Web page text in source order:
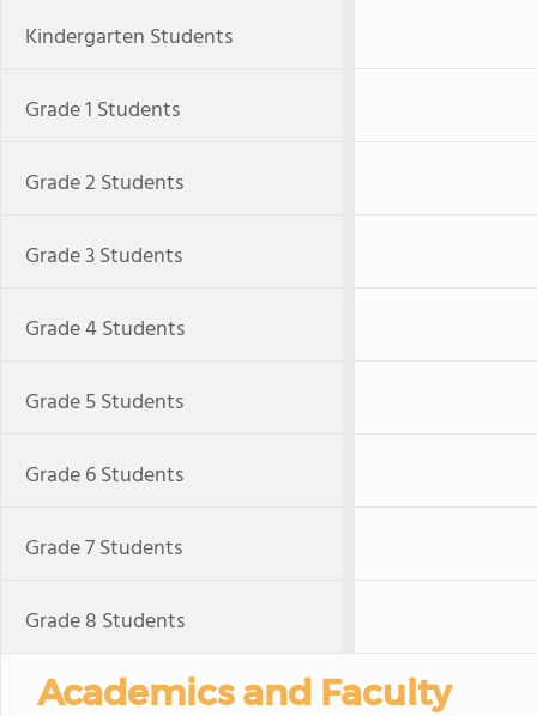
Kindergarten Students
Grade 1 Students
Grade 2 Students
Grade 3 Students
Grade 4 Students
Grade 5 Students
Grade 6 Students
Grade 7 Students
Grade 8 Students
Academics and Faculty